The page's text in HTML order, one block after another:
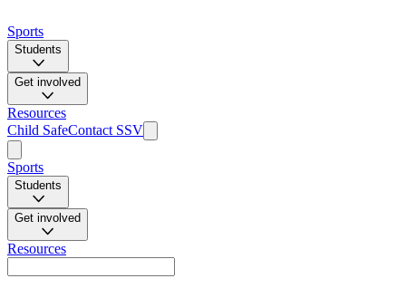
Sports
Students
Get involved
Resources
Child SafeContact SSV
Sports
Students
Get involved
Resources